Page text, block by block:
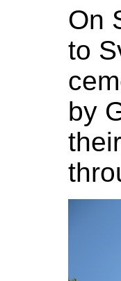
On
to
by